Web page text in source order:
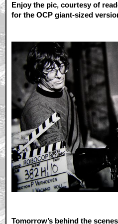
Enjoy the pic, courtesy of
for the OCP giant-sized
Tomorrow’s behind the